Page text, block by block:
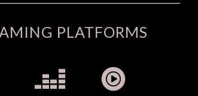
PLATFORMS